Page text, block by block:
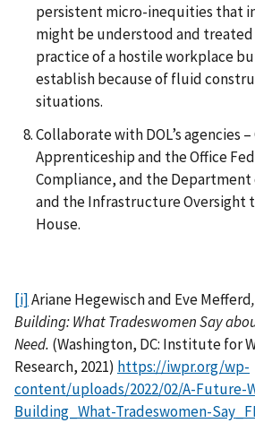
persistent micro-inequities that
might be understood and
practice of a hostile workplace
establish because of fluid
situations.
Collaborate with DOL’s agencies
Apprenticeship and the Office
Compliance, and the
and the Infrastructure Oversight
House.
[i]Ariane Hegewisch and Eve Mefferd
Building: What Tradeswomen Say
Need. (Washington, DC: Institute for
Research, 2021) https://iwpr.org/wp-
content/uploads/2022/02/A-Future-
Building_What-Tradeswomen-